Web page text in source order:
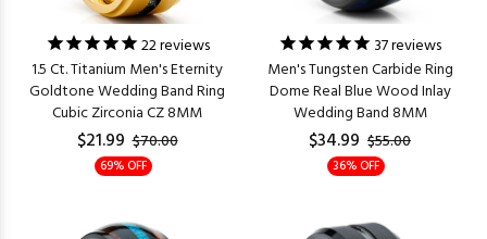
22reviews
1.5 Ct. Titanium Men's Eternity
Goldtone Wedding Band Ring
Cubic Zirconia CZ 8MM
$21.99 $70.00
69% OFF
37reviews
Men's Tungsten Carbide Ring
Dome Real Blue Wood Inlay
Wedding Band 8MM
$34.99 $55.00
36% OFF